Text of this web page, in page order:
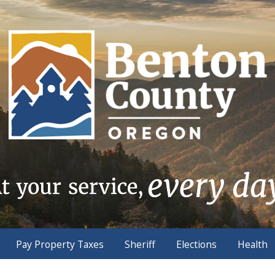
Pay Property Taxes Sheriff Elections Health